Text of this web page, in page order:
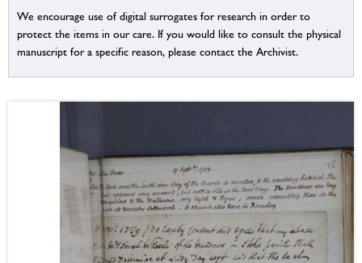
We encourage use of digital surrogates for research in order to
protect the items in our care. If you would like to consult the physical
manuscript for a specific reason, please contact the Archivist.